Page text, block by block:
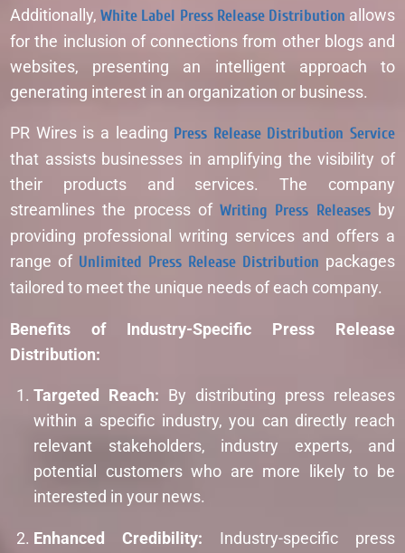
Additionally,White Label Press Release Distribution allows
for the inclusion of connections from other blogs and
websites, presenting an intelligent approach to
generating interest in an organization or business.
PR Wires is a leading Press Release Distribution Service
that assists businesses in amplifying the visibility of
their products and services. The company
streamlines the process ofWriting Press Releasesby
providing professional writing services and offers a
range of Unlimited Press Release Distribution packages
tailored to meet the unique needs of each company.
Benefits of Industry-Specific Press Release
Distribution:
Targeted Reach: By distributing press releases
within a specific industry, you can directly reach
relevant stakeholders, industry experts, and
potential customers who are more likely to be
interested in your news.
Enhanced Credibility: Industry-specific press